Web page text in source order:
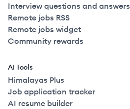
Interview questions and answers
Remote jobs RSS
Remote jobs widget
Community rewards
AI Tools
Himalayas Plus
Job application tracker
AI resume builder